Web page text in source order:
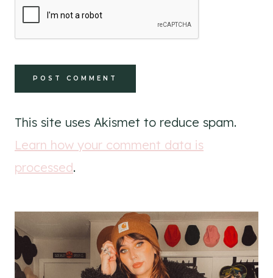
This site uses Akismet to reduce spam.
Learn how your comment data is
processed.